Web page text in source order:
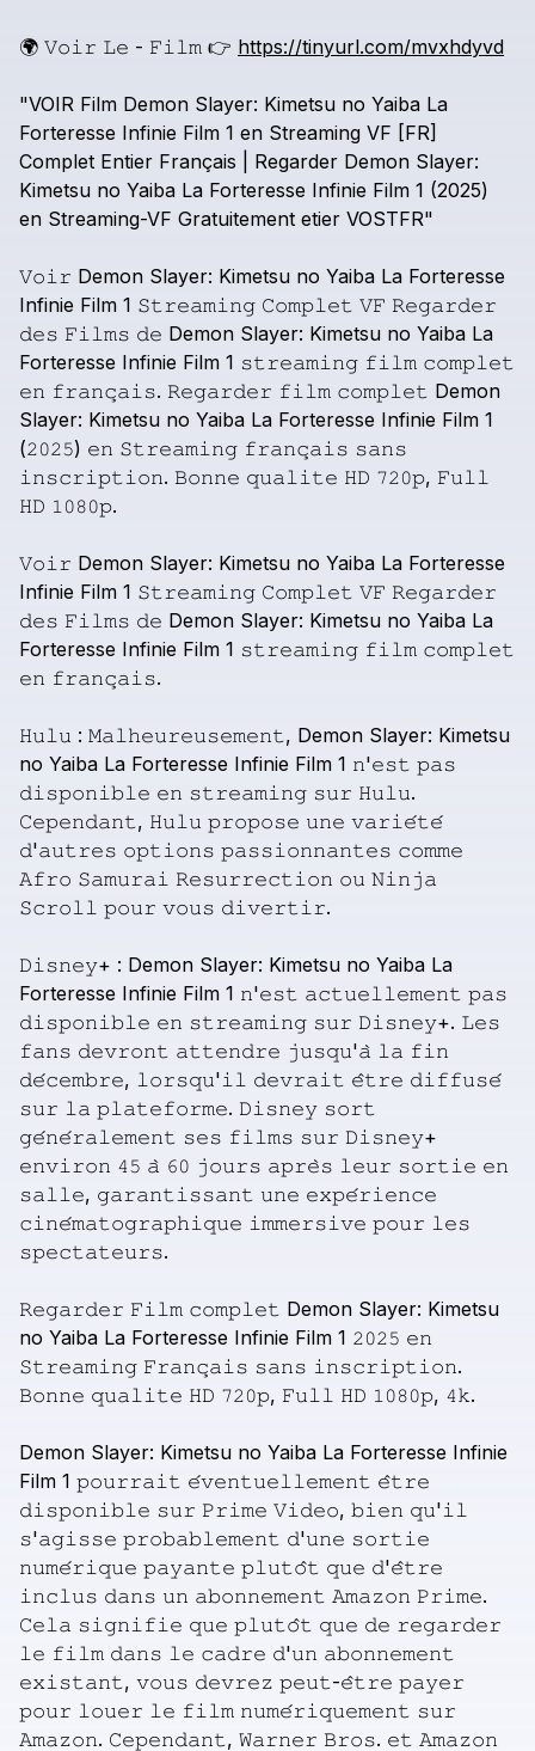
🌍 𝚅𝚘𝚒𝚛 𝙻𝚎 - 𝙵𝚒𝚕𝚖 👉 https://tinyurl.com/mvxhdyvd
"VOIR Film Demon Slayer: Kimetsu no Yaiba La
Forteresse Infinie Film 1 en Streaming VF [FR]
Complet Entier Français Regarder Demon Slayer:
Kimetsu no Yaiba La Forteresse Infinie Film 1 (2025)
en Streaming-VF Gratuitement etier VOSTFR"
𝚅𝚘𝚒𝚛 Demon Slayer: Kimetsu no Yaiba La Forteresse
Infinie Film 1 𝚂𝚝𝚛𝚎𝚊𝚖𝚒𝚗𝚐 𝙲𝚘𝚖𝚙𝚕𝚎𝚝 𝚅𝙵 𝚁𝚎𝚐𝚊𝚛𝚍𝚎𝚛
𝚍𝚎𝚜 𝙵𝚒𝚕𝚖𝚜 𝚍𝚎 Demon Slayer: Kimetsu no Yaiba La
Forteresse Infinie Film 1 𝚜𝚝𝚛𝚎𝚊𝚖𝚒𝚗𝚐 𝚏𝚒𝚕𝚖 𝚌𝚘𝚖𝚙𝚕𝚎𝚝
𝚎𝚗 𝚏𝚛𝚊𝚗𝚌̧𝚊𝚒𝚜. 𝚁𝚎𝚐𝚊𝚛𝚍𝚎𝚛 𝚏𝚒𝚕𝚖 𝚌𝚘𝚖𝚙𝚕𝚎𝚝 Demon
Slayer: Kimetsu no Yaiba La Forteresse Infinie Film 1
(𝟸𝟶𝟸𝟻) 𝚎𝚗 𝚂𝚝𝚛𝚎𝚊𝚖𝚒𝚗𝚐 𝚏𝚛𝚊𝚗𝚌̧𝚊𝚒𝚜 𝚜𝚊𝚗𝚜
𝚒𝚗𝚜𝚌𝚛𝚒𝚙𝚝𝚒𝚘𝚗. 𝙱𝚘𝚗𝚗𝚎 𝚚𝚞𝚊𝚕𝚒𝚝𝚎 𝙷𝙳 𝟽𝟸𝟶𝚙, 𝙵𝚞𝚕𝚕
𝙷𝙳 𝟷𝟶𝟾𝟶𝚙.
𝚅𝚘𝚒𝚛 Demon Slayer: Kimetsu no Yaiba La Forteresse
Infinie Film 1 𝚂𝚝𝚛𝚎𝚊𝚖𝚒𝚗𝚐 𝙲𝚘𝚖𝚙𝚕𝚎𝚝 𝚅𝙵 𝚁𝚎𝚐𝚊𝚛𝚍𝚎𝚛
𝚍𝚎𝚜 𝙵𝚒𝚕𝚖𝚜 𝚍𝚎 Demon Slayer: Kimetsu no Yaiba La
Forteresse Infinie Film 1 𝚜𝚝𝚛𝚎𝚊𝚖𝚒𝚗𝚐 𝚏𝚒𝚕𝚖 𝚌𝚘𝚖𝚙𝚕𝚎𝚝
𝚎𝚗 𝚏𝚛𝚊𝚗𝚌̧𝚊𝚒𝚜.
𝙷𝚞𝚕𝚞 : 𝙼𝚊𝚕𝚑𝚎𝚞𝚛𝚎𝚞𝚜𝚎𝚖𝚎𝚗𝚝, Demon Slayer: Kimetsu
no Yaiba La Forteresse Infinie Film 1 𝚗'𝚎𝚜𝚝 𝚙𝚊𝚜
𝚍𝚒𝚜𝚙𝚘𝚗𝚒𝚋𝚕𝚎 𝚎𝚗 𝚜𝚝𝚛𝚎𝚊𝚖𝚒𝚗𝚐 𝚜𝚞𝚛 𝙷𝚞𝚕𝚞.
𝙲𝚎𝚙𝚎𝚗𝚍𝚊𝚗𝚝, 𝙷𝚞𝚕𝚞 𝚙𝚛𝚘𝚙𝚘𝚜𝚎 𝚞𝚗𝚎 𝚟𝚊𝚛𝚒𝚎́𝚝𝚎́
𝚍'𝚊𝚞𝚝𝚛𝚎𝚜 𝚘𝚙𝚝𝚒𝚘𝚗𝚜 𝚙𝚊𝚜𝚜𝚒𝚘𝚗𝚗𝚊𝚗𝚝𝚎𝚜 𝚌𝚘𝚖𝚖𝚎
𝙰𝚏𝚛𝚘 𝚂𝚊𝚖𝚞𝚛𝚊𝚒 𝚁𝚎𝚜𝚞𝚛𝚛𝚎𝚌𝚝𝚒𝚘𝚗 𝚘𝚞 𝙽𝚒𝚗𝚓𝚊
𝚂𝚌𝚛𝚘𝚕𝚕 𝚙𝚘𝚞𝚛 𝚟𝚘𝚞𝚜 𝚍𝚒𝚟𝚎𝚛𝚝𝚒𝚛.
𝙳𝚒𝚜𝚗𝚎𝚢+ : Demon Slayer: Kimetsu no Yaiba La
Forteresse Infinie Film 1 𝚗'𝚎𝚜𝚝 𝚊𝚌𝚝𝚞𝚎𝚕𝚕𝚎𝚖𝚎𝚗𝚝 𝚙𝚊𝚜
𝚍𝚒𝚜𝚙𝚘𝚗𝚒𝚋𝚕𝚎 𝚎𝚗 𝚜𝚝𝚛𝚎𝚊𝚖𝚒𝚗𝚐 𝚜𝚞𝚛 𝙳𝚒𝚜𝚗𝚎𝚢+. 𝙻𝚎𝚜
𝚏𝚊𝚗𝚜 𝚍𝚎𝚟𝚛𝚘𝚗𝚝 𝚊𝚝𝚝𝚎𝚗𝚍𝚛𝚎 𝚓𝚞𝚜𝚚𝚞'𝚊̀ 𝚕𝚊 𝚏𝚒𝚗
𝚍𝚎́𝚌𝚎𝚖𝚋𝚛𝚎, 𝚕𝚘𝚛𝚜𝚚𝚞'𝚒𝚕 𝚍𝚎𝚟𝚛𝚊𝚒𝚝 𝚎̂𝚝𝚛𝚎 𝚍𝚒𝚏𝚏𝚞𝚜𝚎́
𝚜𝚞𝚛 𝚕𝚊 𝚙𝚕𝚊𝚝𝚎𝚏𝚘𝚛𝚖𝚎. 𝙳𝚒𝚜𝚗𝚎𝚢 𝚜𝚘𝚛𝚝
𝚐𝚎́𝚗𝚎́𝚛𝚊𝚕𝚎𝚖𝚎𝚗𝚝 𝚜𝚎𝚜 𝚏𝚒𝚕𝚖𝚜 𝚜𝚞𝚛 𝙳𝚒𝚜𝚗𝚎𝚢+
𝚎𝚗𝚟𝚒𝚛𝚘𝚗 𝟺𝟻 𝚊̀ 𝟼𝟶 𝚓𝚘𝚞𝚛𝚜 𝚊𝚙𝚛𝚎̀𝚜 𝚕𝚎𝚞𝚛 𝚜𝚘𝚛𝚝𝚒𝚎 𝚎𝚗
𝚜𝚊𝚕𝚕𝚎, 𝚐𝚊𝚛𝚊𝚗𝚝𝚒𝚜𝚜𝚊𝚗𝚝 𝚞𝚗𝚎 𝚎𝚡𝚙𝚎́𝚛𝚒𝚎𝚗𝚌𝚎
𝚌𝚒𝚗𝚎́𝚖𝚊𝚝𝚘𝚐𝚛𝚊𝚙𝚑𝚒𝚚𝚞𝚎 𝚒𝚖𝚖𝚎𝚛𝚜𝚒𝚟𝚎 𝚙𝚘𝚞𝚛 𝚕𝚎𝚜
𝚜𝚙𝚎𝚌𝚝𝚊𝚝𝚎𝚞𝚛𝚜.
𝚁𝚎𝚐𝚊𝚛𝚍𝚎𝚛 𝙵𝚒𝚕𝚖 𝚌𝚘𝚖𝚙𝚕𝚎𝚝 Demon Slayer: Kimetsu
no Yaiba La Forteresse Infinie Film 1 𝟸𝟶𝟸𝟻 𝚎𝚗
𝚂𝚝𝚛𝚎𝚊𝚖𝚒𝚗𝚐 𝙵𝚛𝚊𝚗𝚌̧𝚊𝚒𝚜 𝚜𝚊𝚗𝚜 𝚒𝚗𝚜𝚌𝚛𝚒𝚙𝚝𝚒𝚘𝚗.
𝙱𝚘𝚗𝚗𝚎 𝚚𝚞𝚊𝚕𝚒𝚝𝚎 𝙷𝙳 𝟽𝟸𝟶𝚙, 𝙵𝚞𝚕𝚕 𝙷𝙳 𝟷𝟶𝟾𝟶𝚙, 𝟺𝚔.
Demon Slayer: Kimetsu no Yaiba La Forteresse Infinie
Film 1 𝚙𝚘𝚞𝚛𝚛𝚊𝚒𝚝 𝚎́𝚟𝚎𝚗𝚝𝚞𝚎𝚕𝚕𝚎𝚖𝚎𝚗𝚝 𝚎̂𝚝𝚛𝚎
𝚍𝚒𝚜𝚙𝚘𝚗𝚒𝚋𝚕𝚎 𝚜𝚞𝚛 𝙿𝚛𝚒𝚖𝚎 𝚅𝚒𝚍𝚎𝚘, 𝚋𝚒𝚎𝚗 𝚚𝚞'𝚒𝚕
𝚜'𝚊𝚐𝚒𝚜𝚜𝚎 𝚙𝚛𝚘𝚋𝚊𝚋𝚕𝚎𝚖𝚎𝚗𝚝 𝚍'𝚞𝚗𝚎 𝚜𝚘𝚛𝚝𝚒𝚎
𝚗𝚞𝚖𝚎́𝚛𝚒𝚚𝚞𝚎 𝚙𝚊𝚢𝚊𝚗𝚝𝚎 𝚙𝚕𝚞𝚝𝚘̂𝚝 𝚚𝚞𝚎 𝚍'𝚎̂𝚝𝚛𝚎
𝚒𝚗𝚌𝚕𝚞𝚜 𝚍𝚊𝚗𝚜 𝚞𝚗 𝚊𝚋𝚘𝚗𝚗𝚎𝚖𝚎𝚗𝚝 𝙰𝚖𝚊𝚣𝚘𝚗 𝙿𝚛𝚒𝚖𝚎.
𝙲𝚎𝚕𝚊 𝚜𝚒𝚐𝚗𝚒𝚏𝚒𝚎 𝚚𝚞𝚎 𝚙𝚕𝚞𝚝𝚘̂𝚝 𝚚𝚞𝚎 𝚍𝚎 𝚛𝚎𝚐𝚊𝚛𝚍𝚎𝚛
𝚕𝚎 𝚏𝚒𝚕𝚖 𝚍𝚊𝚗𝚜 𝚕𝚎 𝚌𝚊𝚍𝚛𝚎 𝚍'𝚞𝚗 𝚊𝚋𝚘𝚗𝚗𝚎𝚖𝚎𝚗𝚝
𝚎𝚡𝚒𝚜𝚝𝚊𝚗𝚝, 𝚟𝚘𝚞𝚜 𝚍𝚎𝚟𝚛𝚎𝚣 𝚙𝚎𝚞𝚝-𝚎̂𝚝𝚛𝚎 𝚙𝚊𝚢𝚎𝚛
𝚙𝚘𝚞𝚛 𝚕𝚘𝚞𝚎𝚛 𝚕𝚎 𝚏𝚒𝚕𝚖 𝚗𝚞𝚖𝚎́𝚛𝚒𝚚𝚞𝚎𝚖𝚎𝚗𝚝 𝚜𝚞𝚛
𝙰𝚖𝚊𝚣𝚘𝚗. 𝙲𝚎𝚙𝚎𝚗𝚍𝚊𝚗𝚝, 𝚆𝚊𝚛𝚗𝚎𝚛 𝙱𝚛𝚘𝚜. 𝚎𝚝 𝙰𝚖𝚊𝚣𝚘𝚗